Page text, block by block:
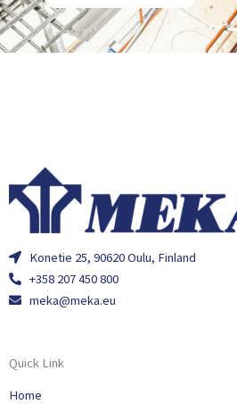
Konetie 25, 90620 Oulu, Finland
+358 207 450 800
meka@meka.eu
Quick Link
Home